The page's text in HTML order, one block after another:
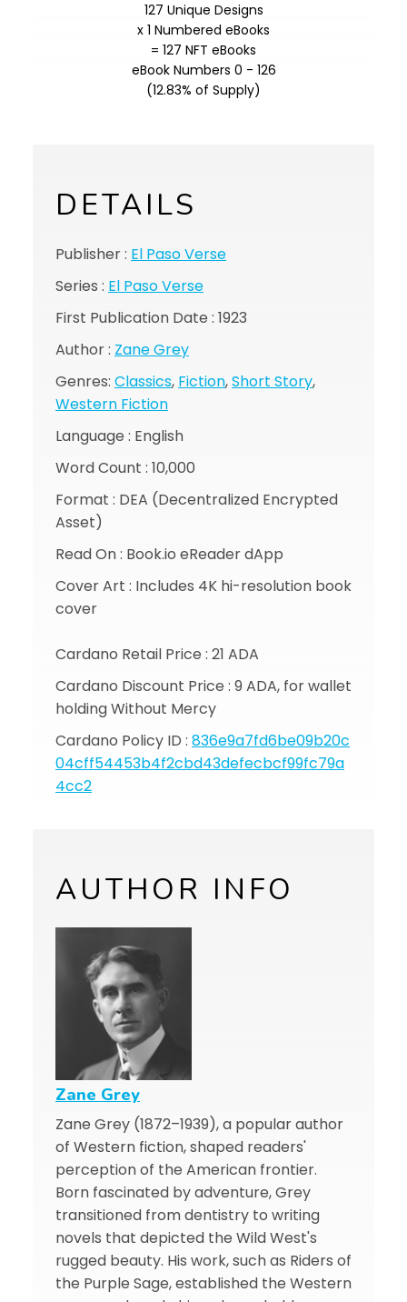
127 Unique Designs
x 1 Numbered eBooks
= 127 NFT eBooks
eBook Numbers 0 - 126
(12.83% of Supply)
DETAILS
Publisher : El Paso Verse
Series : El Paso Verse
First Publication Date : 1923
Author : Zane Grey
Genres: Classics, Fiction,Short Story,
Western Fiction
Language : English
Word Count : 10,000
Format : DEA (Decentralized Encrypted
Asset)
Read On : Book.io eReader dApp
Cover Art : Includes 4K hi-resolution book
cover
Cardano Retail Price : 21 ADA
Cardano Discount Price : 9 ADA, for wallet
holding Without Mercy
Cardano Policy ID : 836e9a7fd6be09b20c
04cff54453b4f2cbd43defecbcf99fc79a
4cc2
AUTHOR INFO
Zane Grey
Zane Grey (1872–1939), a popular author
of Western fiction, shaped readers'
perception of the American frontier.
Born fascinated by adventure, Grey
transitioned from dentistry to writing
novels that depicted the Wild West's
rugged beauty. His work, such as Riders of
the Purple Sage, established the Western